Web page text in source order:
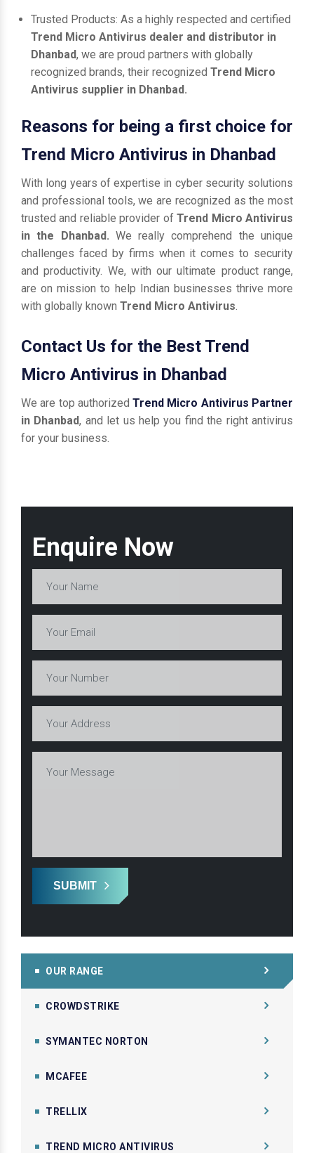
Enquire Now
SUBMIT
OUR RANGE
CROWDSTRIKE
SYMANTEC NORTON
MCAFEE
TRELLIX
TREND MICRO ANTIVIRUS
Trusted Products: As a highly respected and certified
Trend Micro Antivirus dealer and distributor in
Dhanbad, we are proud partners with globally
recognized brands, their recognized Trend Micro
Antivirus supplier in Dhanbad.
Reasons for being a first choice for
Trend Micro Antivirus in Dhanbad
With long years of expertise in cyber security solutions
and professional tools, we are recognized as the most
trusted and reliable provider ofTrend Micro Antivirus
in the Dhanbad. We really comprehend the unique
challenges faced by firms when it comes to security
and productivity. We, with our ultimate product range,
are on mission to help Indian businesses thrive more
with globally known Trend Micro Antivirus.
Contact Us for the Best Trend
Micro Antivirus in Dhanbad
We are top authorizedTrend Micro Antivirus Partner
in Dhanbad, and let us help you find the right antivirus
for your business.